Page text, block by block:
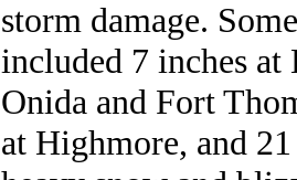
storm damage.
included 7 inches at
Onida and Fort
at Highmore, and